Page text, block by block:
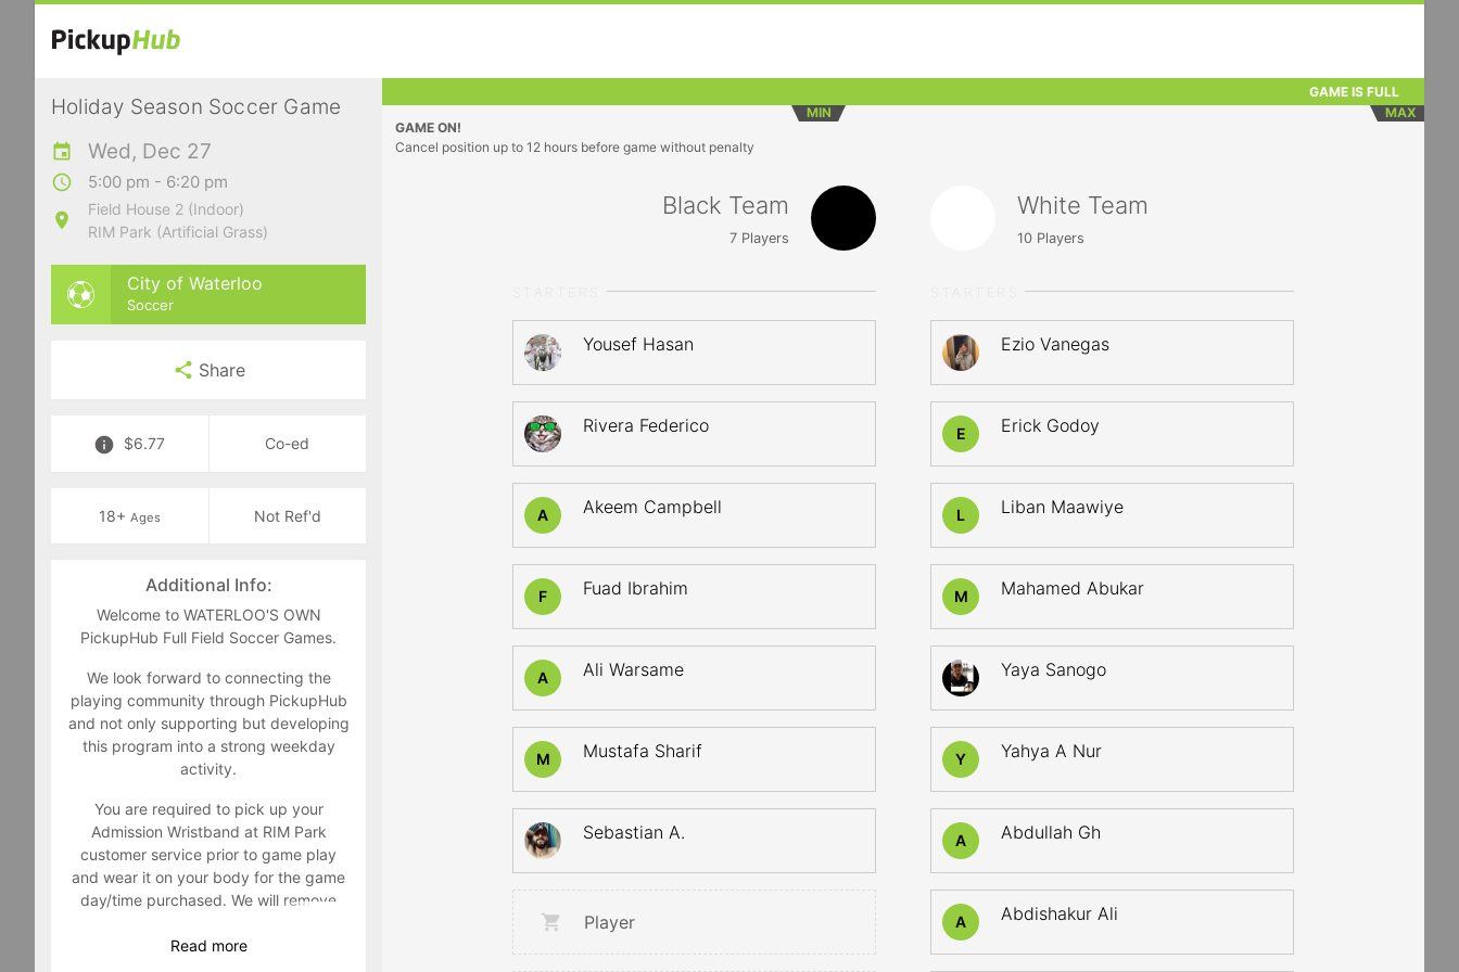
Holiday Season Soccer Game
Wed, Dec 27
5:00 pm - 6:20 pm
Field House 2 (Indoor)
RIM Park (Artificial Grass)
City of Waterloo
Soccer
Share
$6.77 Co-ed
18+ Ages Not Ref'd
Additional Info:
Welcome to WATERLOO'S OWN
PickupHub Full Field Soccer Games.
We look forward to connecting the
playing community through PickupHub
and not only supporting but developing
this program into a strong weekday
activity.
You are required to pick up your
Admission Wristband at RIM Park
customer service prior to game play
and wear it on your body for the game
day/time purchased. We will remove
have your wrist band. It is a visual
Read more
GAME IS FULL
MIN
MAX
GAME ON!
Cancel position up to 12 hours before game without penalty
Black Team
7Players
Yousef Hasan
Rivera Federico
A Akeem Campbell
F Fuad Ibrahim
A Ali Warsame
M Mustafa Sharif
Sebastian A.
Player
White Team
10 Players
Ezio Vanegas
E Erick Godoy
L Liban Maawiye
M Mahamed Abukar
Yaya Sanogo
Y Yahya A Nur
A Abdullah Gh
A Abdishakur Ali